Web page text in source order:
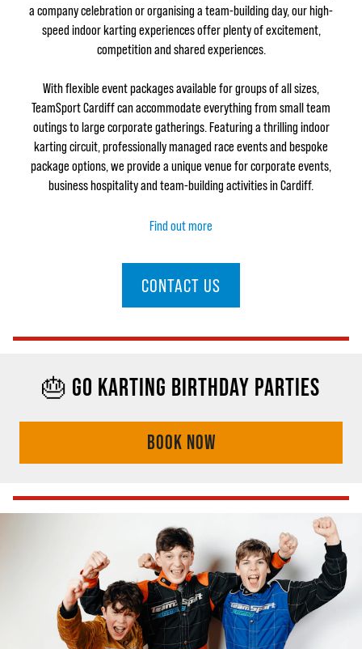
a company celebration or organising a team-building day, our high-
speed indoor karting experiences offer plenty of excitement,
competition and shared experiences.
With flexible event packages available for groups of all sizes,
TeamSport Cardiff can accommodate everything from small team
outings to large corporate gatherings. Featuring a thrilling indoor
karting circuit, professionally managed race events and bespoke
package options, we provide a unique venue for corporate events,
business hospitality and team-building activities in Cardiff.
Find out more
CONTACT US
🎂 GO KARTING BIRTHDAY PARTIES
BOOK NOW